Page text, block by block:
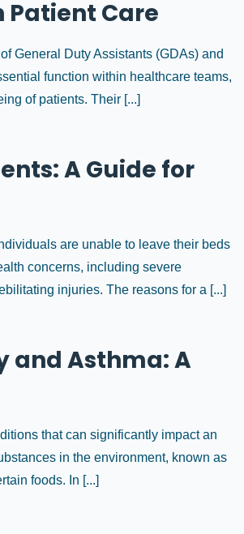
Patient Care
General Duty Assistants (GDAs) and
function within healthcare teams,
of patients. Their [...]
A Guide for
are unable to leave their beds
concerns, including severe
injuries. The reasons for a [...]
and Asthma: A
that can significantly impact an
in the environment, known as
foods. In [...]